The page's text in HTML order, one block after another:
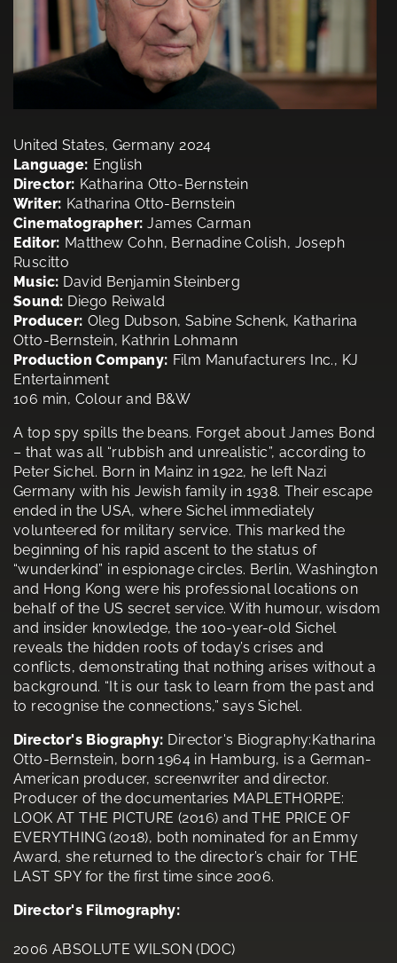
United States, Germany 2024
Language: English
Director: Katharina Otto-Bernstein
Writer: Katharina Otto-Bernstein
Cinematographer: James Carman
Editor: Matthew Cohn, Bernadine Colish, Joseph
Ruscitto
Music: David Benjamin Steinberg
Sound: Diego Reiwald
Producer: Oleg Dubson, Sabine Schenk, Katharina
Otto-Bernstein, Kathrin Lohmann
Production Company: Film Manufacturers Inc., KJ
Entertainment
106 min, Colour and B&W
A top spy spills the beans. Forget about James Bond
– that was all “rubbish and unrealistic”, according to
Peter Sichel. Born in Mainz in 1922, he left Nazi
Germany with his Jewish family in 1938. Their escape
ended in the USA, where Sichel immediately
volunteered for military service. This marked the
beginning of his rapid ascent to the status of
“wunderkind” in espionage circles. Berlin, Washington
and Hong Kong were his professional locations on
behalf of the US secret service. With humour, wisdom
and insider knowledge, the 100-year-old Sichel
reveals the hidden roots of today’s crises and
conflicts, demonstrating that nothing arises without a
background. “It is our task to learn from the past and
to recognise the connections,” says Sichel.
Director's Biography: Director's Biography:Katharina
Otto-Bernstein, born 1964 in Hamburg, is a German-
American producer, screenwriter and director.
Producer of the documentaries MAPLETHORPE:
LOOK AT THE PICTURE (2016) and THE PRICE OF
EVERYTHING (2018), both nominated for an Emmy
Award, she returned to the director’s chair for THE
LAST SPY for the first time since 2006.
Director's Filmography:
2006 ABSOLUTE WILSON (DOC)